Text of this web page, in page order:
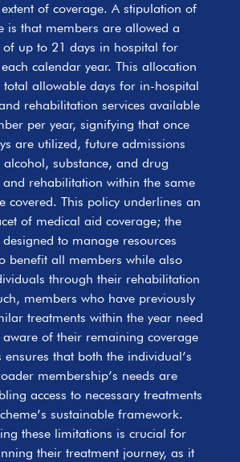
of coverage. A stipulation of
is that members are allowed a
up to 21 days in hospital for
calendar year. This allocation
total allowable days for in-hospital
rehabilitation services available
per year, signifying that once
are utilized, future admissions
alcohol, substance, and drug
rehabilitation within the same
covered. This policy underlines an
of medical aid coverage; the
to manage resources
benefit all members while also
through their rehabilitation
members who have previously
treatments within the year need
aware of their remaining coverage
ensures that both the individual’s
membership’s needs are
access to necessary treatments
sustainable framework.
these limitations is crucial for
their treatment journey, as it